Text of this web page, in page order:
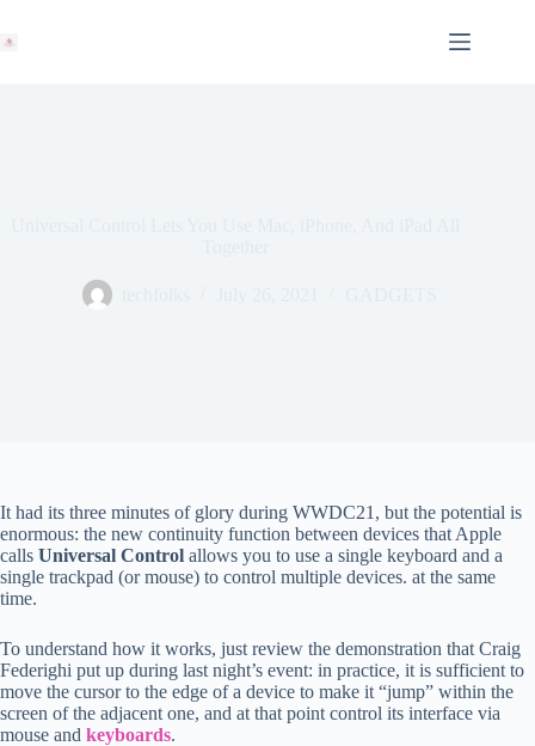
content
It had its three minutes of glory during WWDC21, but the potential is
enormous: the new continuity function between devices that Apple
calls Universal Control allows you to use a single keyboard and a
single trackpad (or mouse) to control multiple devices. at the same
time.
To understand how it works, just review the demonstration that Craig
Federighi put up during last night’s event: in practice, it is sufficient to
move the cursor to the edge of a device to make it “jump” within the
screen of the adjacent one, and at that point control its interface via
mouse and keyboards.